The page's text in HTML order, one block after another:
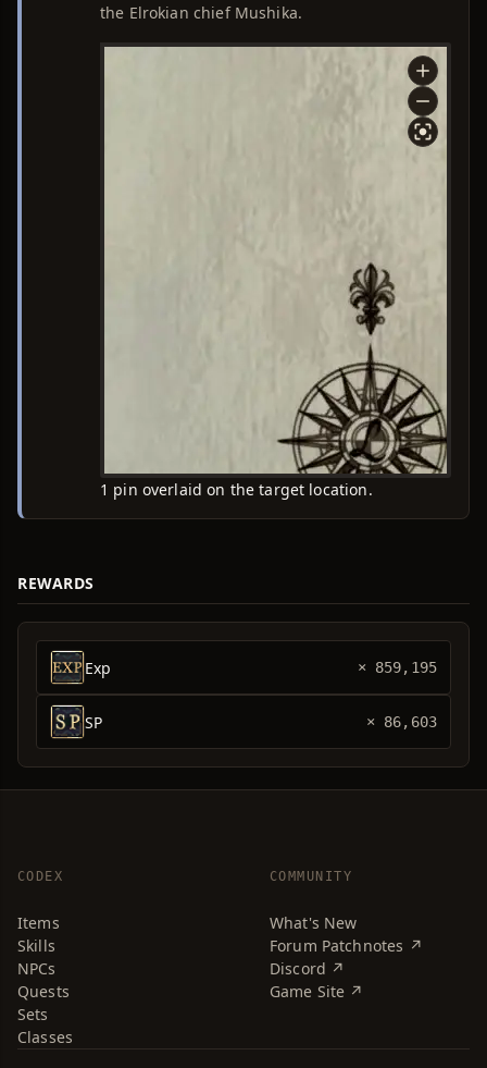
the Elrokian chief Mushika.
1 pin overlaid on the target location.
REWARDS
Exp × 859,195
SP × 86,603
CODEX
Items
Skills
NPCs
Quests
Sets
Classes
COMMUNITY
What's New
Forum Patchnotes ↗
Discord ↗
Game Site ↗